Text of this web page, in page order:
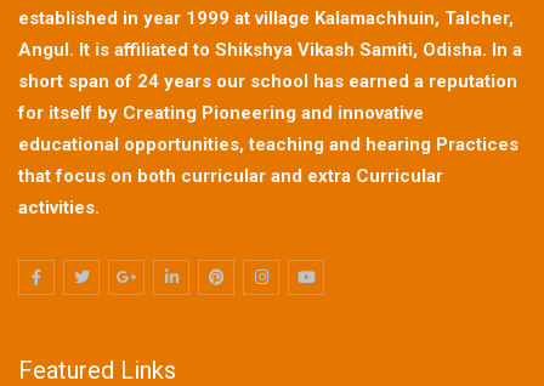
established in year 1999 at village Kalamachhuin, Talcher,
Angul. It is affiliated to Shikshya Vikash Samiti, Odisha. In a
short span of 24 years our school has earned a reputation
for itself by Creating Pioneering and innovative
educational opportunities, teaching and hearing Practices
that focus on both curricular and extra Curricular
activities.
Featured Links